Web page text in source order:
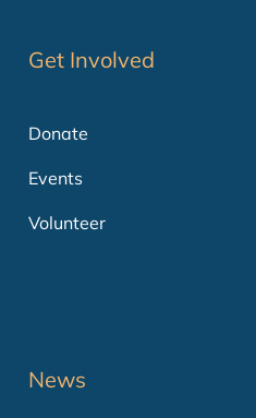
Get Involved
Donate
Events
Volunteer
News